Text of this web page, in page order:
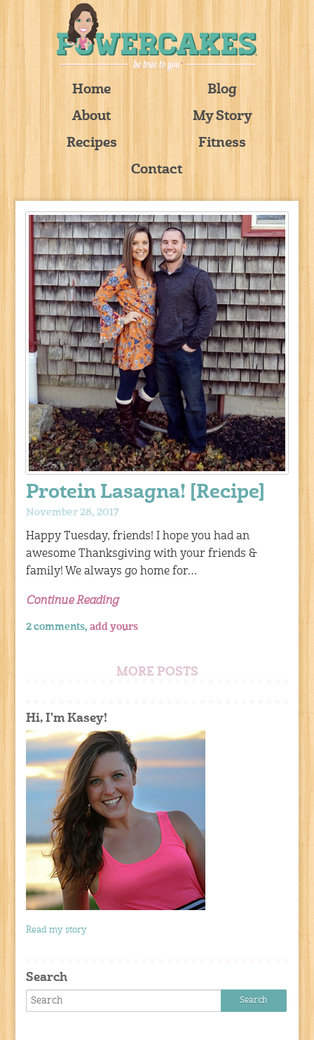
Home
Blog
About
My Story
Recipes
Fitness
Contact
Protein Lasagna! [Recipe]
November 28, 2017
Happy Tuesday, friends! I hope you had an
awesome Thanksgiving with your friends &
family! We always go home for…
Continue Reading
2 comments,add yours
MORE POSTS
Hi, I'm Kasey!
Read my story
Search